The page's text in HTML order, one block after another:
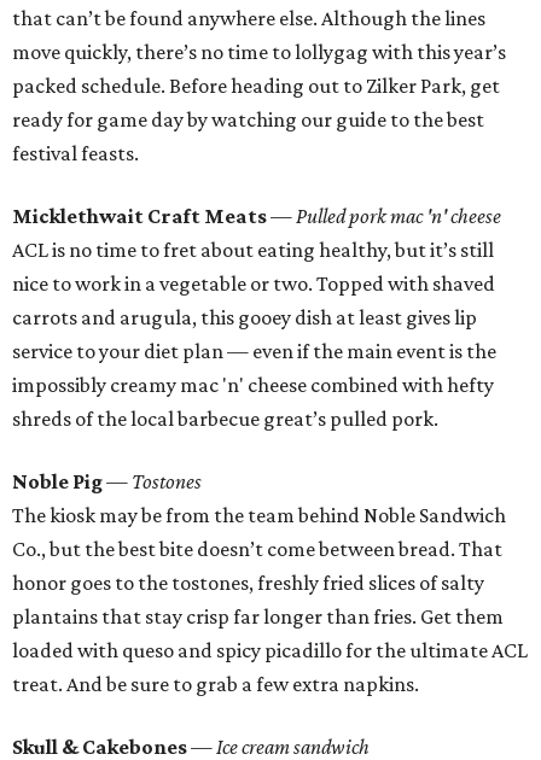
that can’t be found anywhere else. Although the lines
move quickly, there’s no time to lollygag with this year’s
packed schedule. Before heading out to Zilker Park, get
ready for game day by watching our guide to the best
festival feasts.
Micklethwait Craft Meats— Pulled pork mac 'n' cheese
ACL is no time to fret about eating healthy, but it’s still
nice to work in a vegetable or two. Topped with shaved
carrots and arugula, this gooey dish at least gives lip
service to your diet plan — even if the main event is the
impossibly creamy mac 'n' cheese combined with hefty
shreds of the local barbecue great’s pulled pork.
Noble Pig— Tostones
The kiosk may be from the team behind Noble Sandwich
Co., but the best bite doesn’t come between bread. That
honor goes to the tostones, freshly fried slices of salty
plantains that stay crisp far longer than fries. Get them
loaded with queso and spicy picadillo for the ultimate ACL
treat. And be sure to grab a few extra napkins.
Skull & Cakebones— Ice cream sandwich